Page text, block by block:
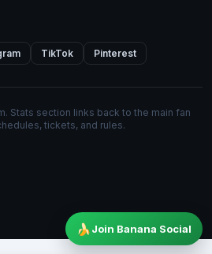
TikTok Pinterest
Stats section links back to the main fan
tickets, and rules.
🍌Join Banana Social